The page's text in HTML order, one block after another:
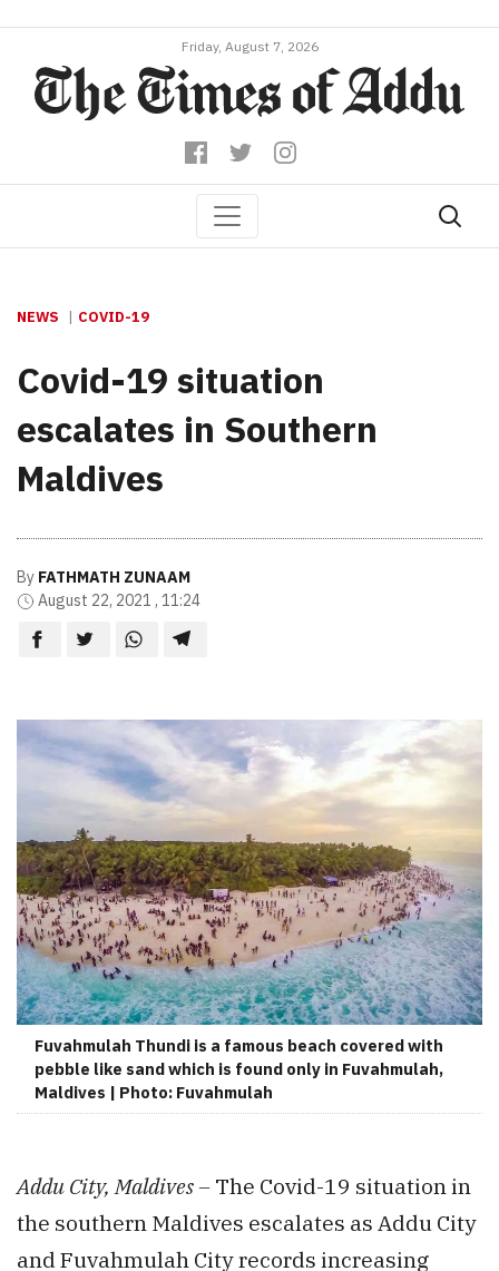
Friday, August 7, 2026
NEWS COVID-19
Covid-19 situation
escalates in Southern
Maldives
By FATHMATH ZUNAAM
August 22, 2021 , 11:24
Fuvahmulah Thundi is a famous beach covered with
pebble like sand which is found only in Fuvahmulah,
Maldives | Photo: Fuvahmulah
Addu City, Maldives – The Covid-19 situation in
the southern Maldives escalates as Addu City
and Fuvahmulah City records increasing